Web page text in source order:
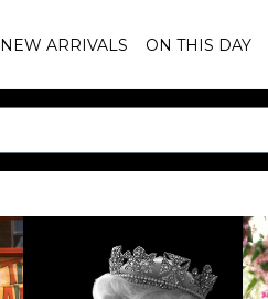
NEW ARRIVALS ON THIS DAY